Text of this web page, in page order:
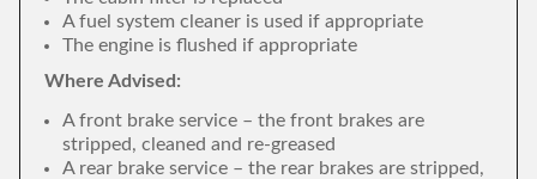
A fuel system cleaner is used if appropriate
The engine is flushed if appropriate
Where Advised:
A front brake service – the front brakes are
stripped, cleaned and re-greased
A rear brake service – the rear brakes are stripped,